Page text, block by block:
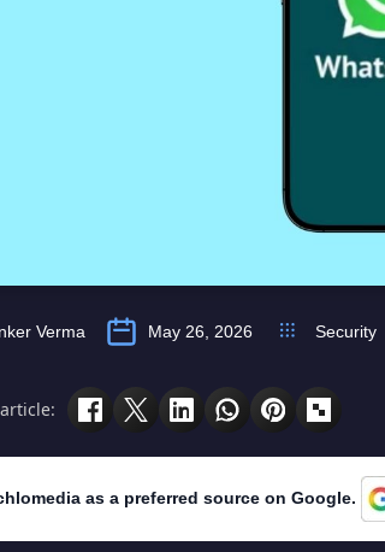
Verma May 26, 2026 Security
as a preferred source on Google.